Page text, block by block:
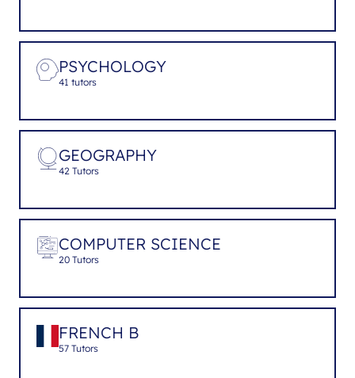
PSYCHOLOGY
41 tutors
GEOGRAPHY
42 Tutors
COMPUTER SCIENCE
20 Tutors
FRENCH B
57 Tutors